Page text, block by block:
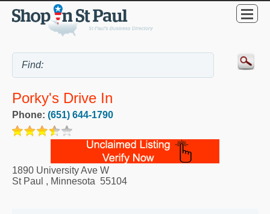
Porky's Drive In
Phone: (651) 644-1790
1890 University Ave W
St Paul , Minnesota 55104